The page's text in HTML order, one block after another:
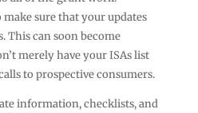
make sure that your updates
This can soon become
merely have your ISAs list
to prospective consumers.
information, checklists, and